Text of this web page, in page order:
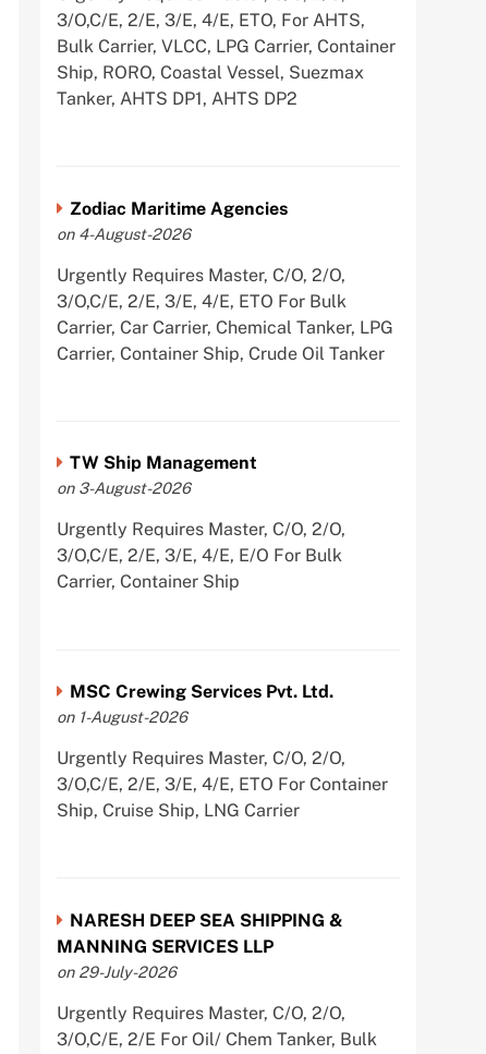
3/O,C/E, 2/E, 3/E, 4/E, ETO, For AHTS,
Bulk Carrier, VLCC, LPG Carrier, Container
Ship, RORO, Coastal Vessel, Suezmax
Tanker, AHTS DP1, AHTS DP2
Zodiac Maritime Agencies
on 4-August-2026
Urgently Requires Master, C/O, 2/O,
3/O,C/E, 2/E, 3/E, 4/E, ETO For Bulk
Carrier, Car Carrier, Chemical Tanker, LPG
Carrier, Container Ship, Crude Oil Tanker
TW Ship Management
on 3-August-2026
Urgently Requires Master, C/O, 2/O,
3/O,C/E, 2/E, 3/E, 4/E, E/O For Bulk
Carrier, Container Ship
MSC Crewing Services Pvt. Ltd.
on 1-August-2026
Urgently Requires Master, C/O, 2/O,
3/O,C/E, 2/E, 3/E, 4/E, ETO For Container
Ship, Cruise Ship, LNG Carrier
NARESH DEEP SEA SHIPPING &
MANNING SERVICES LLP
on 29-July-2026
Urgently Requires Master, C/O, 2/O,
3/O,C/E, 2/E For Oil/ Chem Tanker, Bulk